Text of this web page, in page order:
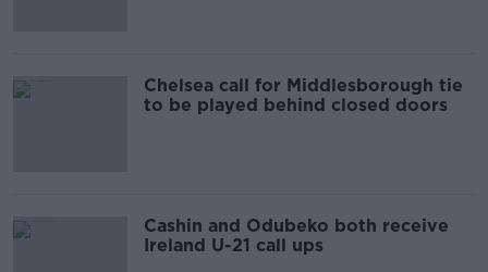
Chelsea call for Middlesborough tie
to be played behind closed doors
Cashin and Odubeko both receive
Ireland U-21 call ups